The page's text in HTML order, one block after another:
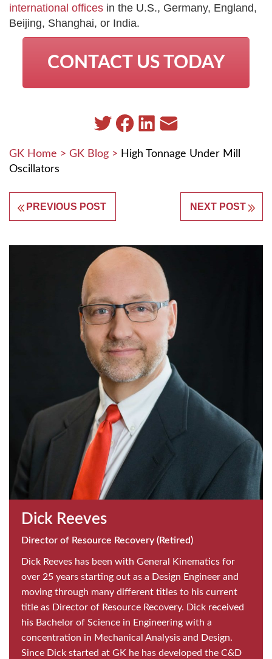
international offices in the U.S., Germany, England,
Beijing, Shanghai, or India.
CONTACT US TODAY
GK Home > GK Blog > High Tonnage Under Mill
Oscillators
PREVIOUS POST NEXT POST
Dick Reeves
Director of Resource Recovery (Retired)
Dick Reeves has been with General Kinematics for
over 25 years starting out as a Design Engineer and
moving through many different titles to his current
title as Director of Resource Recovery. Dick received
his Bachelor of Science in Engineering with a
concentration in Mechanical Analysis and Design.
Since Dick started at GK he has developed the C&D